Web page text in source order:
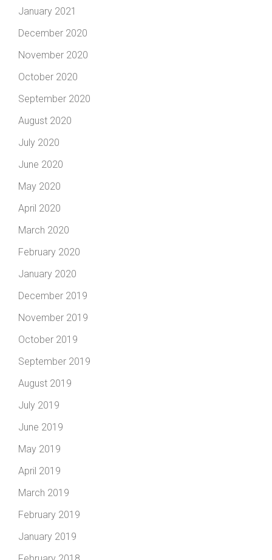
January 2021
December 2020
November 2020
October 2020
September 2020
August 2020
July 2020
June 2020
May 2020
April 2020
March 2020
February 2020
January 2020
December 2019
November 2019
October 2019
September 2019
August 2019
July 2019
June 2019
May 2019
April 2019
March 2019
February 2019
January 2019